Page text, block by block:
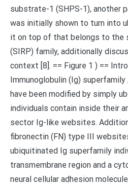
substrate-1 (SHPS-1), another
was initially shown to turn into
it on top of that belongs to the
(SIRP) family, additionally
context [8]. == Figure 1 ) ==
Immunoglobulin (Ig) superfamily
have been modified by simply
individuals contain inside their
sector Ig-like websites.
fibronectin (FN) type III
ubiquitinated Ig superfamily
transmembrane region and a
neural cellular adhesion